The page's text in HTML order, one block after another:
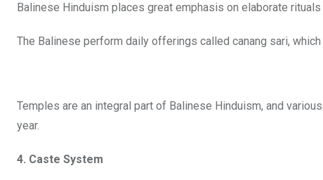
Balinese Hinduism places great emphasis on elaborate
The Balinese perform daily offerings called canang sari,
Temples are an integral part of Balinese Hinduism, and
year.
4. Caste System